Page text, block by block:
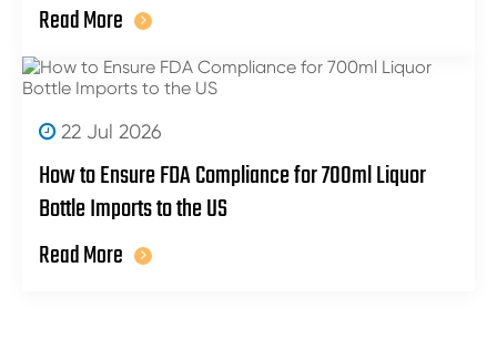
Read More
22 Jul 2026
How to Ensure FDA Compliance for 700ml Liquor
Bottle Imports to the US
Read More